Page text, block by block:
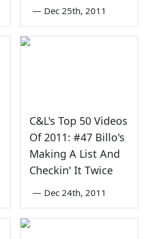
— Dec 25th, 2011
C&L's Top 50 Videos
Of 2011: #47 Billo's
Making A List And
Checkin' It Twice
— Dec 24th, 2011